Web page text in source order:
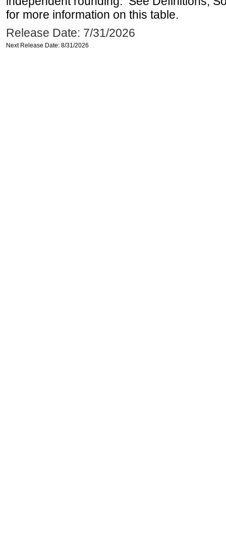
for more information on this table.
Release Date: 7/31/2026
Next Release Date: 8/31/2026